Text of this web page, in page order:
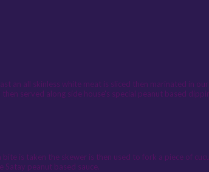
an all skinless white meat is sliced then marinated in
served along side house's special peanut based
is taken the skewer is then used to fork a piece of
peanut based sauce.